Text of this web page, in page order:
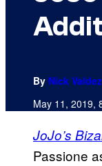
By Nick Valdez
May 11, 2019,
JoJo’s
Passione